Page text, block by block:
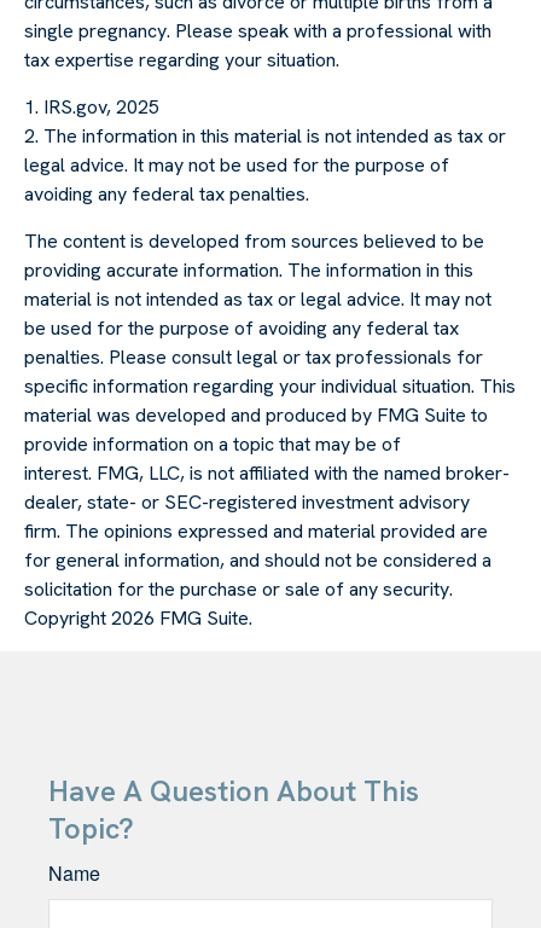
single pregnancy. Please speak with a professional with
tax expertise regarding your situation.
1. IRS.gov, 2025
2. The information in this material is not intended as tax or
legal advice. It may not be used for the purpose of
avoiding any federal tax penalties.
The content is developed from sources believed to be
providing accurate information. The information in this
material is not intended as tax or legal advice. It may not
be used for the purpose of avoiding any federal tax
penalties. Please consult legal or tax professionals for
specific information regarding your individual situation. This
material was developed and produced by FMG Suite to
provide information on a topic that may be of
interest. FMG, LLC, is not affiliated with the named broker-
dealer, state- or SEC-registered investment advisory
firm. The opinions expressed and material provided are
for general information, and should not be considered a
solicitation for the purchase or sale of any security.
Copyright2026 FMG Suite.
Have A Question About This
Topic?
Name